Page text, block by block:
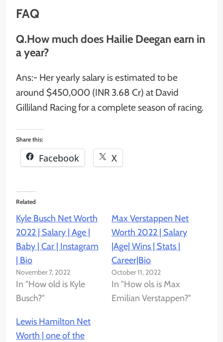
FAQ
Q.How much does Hailie Deegan earn in
a year?
Ans:- Her yearly salary is estimated to be
around $450,000 (INR 3.68 Cr) at David
Gilliland Racing for a complete season of racing.
Share this:
Facebook X
Related
Kyle Busch Net Worth
2022 | Salary | Age |
Baby | Car | Instagram
| Bio
November 7, 2022
In "How old is Kyle
Busch?"
Max Verstappen Net
Worth 2022 | Salary
|Age| Wins | Stats |
Career|Bio
October 11, 2022
In "How ols is Max
Emilian Verstappen?"
Lewis Hamilton Net
Worth | one of the